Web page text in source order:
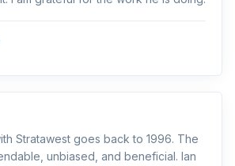
Stratawest goes back to 1996. The
unbiased, and beneficial. Ian